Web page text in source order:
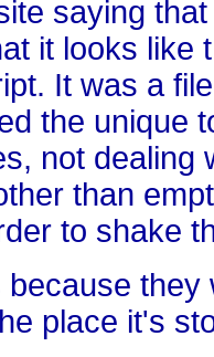
saying
it looks like
It was a
the unique
not dealing
than
to shake
place it's